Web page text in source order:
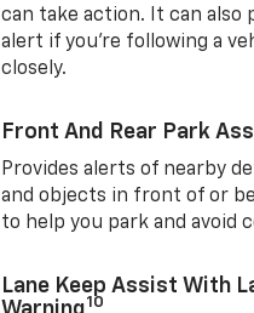
can take action. It can also
alert if you’re following a
closely.
Front And Rear Park
Provides alerts of nearby
and objects in front of or
to help you park and avoid
Lane Keep Assist With
10